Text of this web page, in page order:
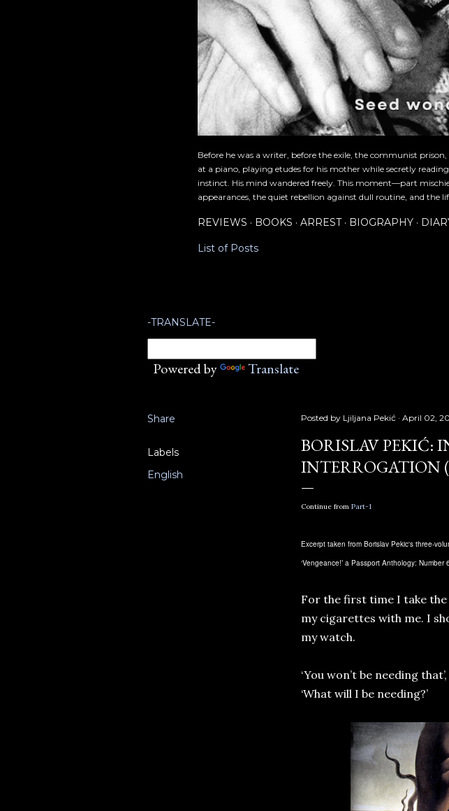
Before he was a writer, before the exile, the communist
at a piano, playing etudes for his mother while secretly
instinct. His mind wandered freely. This moment—part
appearances, the quiet rebellion against dull routine, and the
REVIEWS BOOKS ARREST BIOGRAPHY
List of Posts
-TRANSLATE-
Powered by Translate
Share
Labels
English
Posted by Ljiljana Pekić April 02,
BORISLAV PEKIĆ:
INTERROGATION
Continue from Part-1
Excerpt taken from Borislav Pekic's three-
‘Vengeance!’ a Passport Anthology: Number
For the first time I take
my cigarettes with me. I
my watch.
‘You won’t be needing
‘What will I be needing?’